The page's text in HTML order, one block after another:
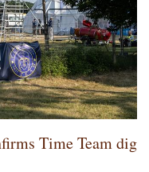
Time Team dig